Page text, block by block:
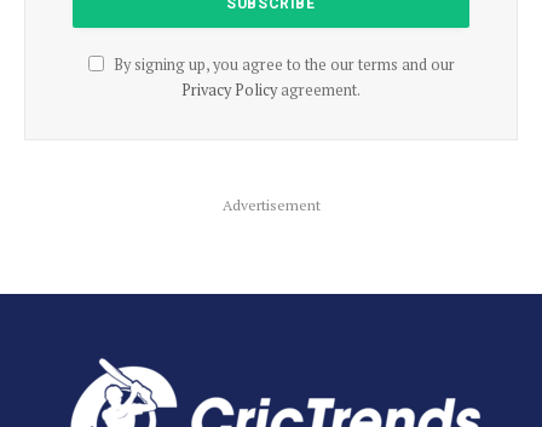
By signing up, you agree to the our terms and our
Privacy Policyagreement.
Advertisement